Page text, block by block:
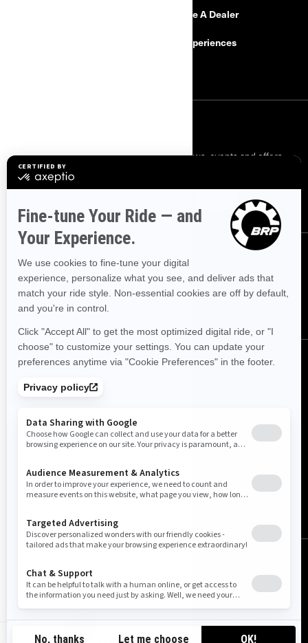
Become A Dealer
BRP Experiences
Sign up for our emails.Get the latest news, events and offers.
FOLLOW US
Finland (English)
© BRP 2003-2026
Legal Notice
Privacy Policy Cookie Policy Accessibility
Sitemap
Do Not Sell My Personal Information